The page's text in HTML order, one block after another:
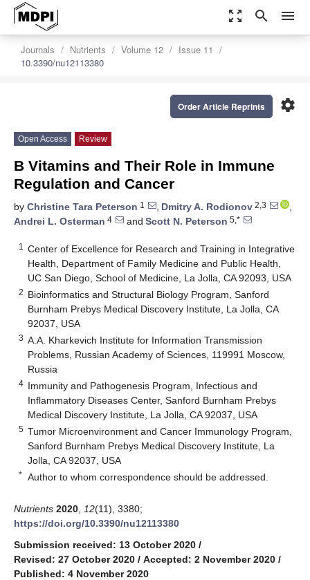
zoom_out_map search menu
Journals Nutrients Volume 12
Issue 11
10.3390/nu12113380
settings
Order Article Reprints
Open Access Review
B Vitamins and Their Role in Immune
Regulation and Cancer
by Christine Tara Peterson 1 , Dmitry A. Rodionov 2,3
,
Andrei L. Osterman 4 and Scott N. Peterson 5,*
1
Center of Excellence for Research and Training in Integrative
Health, Department of Family Medicine and Public Health,
UC San Diego, School of Medicine, La Jolla, CA 92093, USA
2 Bioinformatics and Structural Biology Program, Sanford
Burnham Prebys Medical Discovery Institute, La Jolla, CA
92037, USA
3 A.A. Kharkevich Institute for Information Transmission
Problems, Russian Academy of Sciences, 119991 Moscow,
Russia
4 Immunity and Pathogenesis Program, Infectious and
Inflammatory Diseases Center, Sanford Burnham Prebys
Medical Discovery Institute, La Jolla, CA 92037, USA
5 Tumor Microenvironment and Cancer Immunology Program,
Sanford Burnham Prebys Medical Discovery Institute, La
Jolla, CA 92037, USA
* Author to whom correspondence should be addressed.
Nutrients 2020 12(11), 3380;
https://doi.org/10.3390/nu12113380
Submission received: 13 October 2020 /
Revised: 27 October 2020 / Accepted: 2 November 2020 /
Published: 4 November 2020